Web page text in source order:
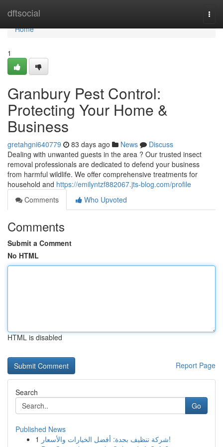
dftsocial
Home
Home
1
Granbury Pest Control:
Protecting Your Home &
Business
gretahgni640779 83 days ago News
Discuss
Dealing with unwanted guests in the area ? Our trusted insect
removal professionals are dedicated to defend your business
from harmful wildlife. We offer comprehensive treatments for
household and https://emilyntzf882067.jts-blog.com/profile
Comments
Who Upvoted
Comments
Submit a Comment
No HTML
HTML is disabled
Report Page
Search
Go
Published News
1
شركة تنظيف بجدة: أفضل الخيارات والأسعار!